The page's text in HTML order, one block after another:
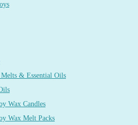
Melts & Essential Oils
Wax Candles
Wax Melt Packs